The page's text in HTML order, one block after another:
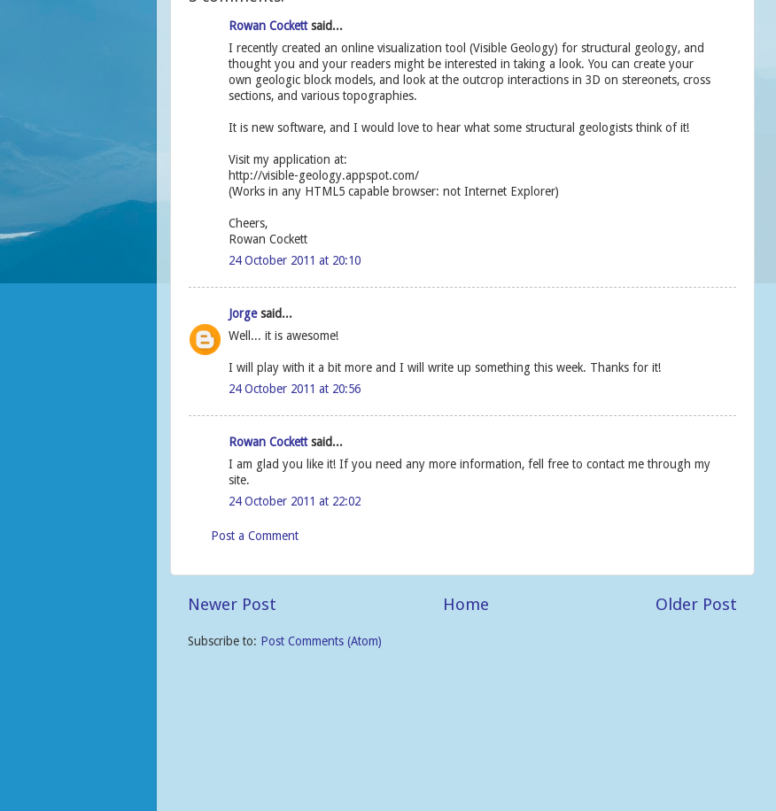
Rowan Cockettsaid...
I recently created an online visualization tool (Visible Geology) for structural geology, and
thought you and your readers might be interested in taking a look. You can create your
own geologic block models, and look at the outcrop interactions in 3D on stereonets, cross
sections, and various topographies.
It is new software, and I would love to hear what some structural geologists think of it!
Visit my application at:
http://visible-geology.appspot.com/
(Works in any HTML5 capable browser: not Internet Explorer)
Cheers,
Rowan Cockett
24 October 2011 at 20:10
Jorgesaid...
Well... it is awesome!
I will play with it a bit more and I will write up something this week. Thanks for it!
24 October 2011 at 20:56
Rowan Cockettsaid...
I am glad you like it! If you need any more information, fell free to contact me through my
site.
24 October 2011 at 22:02
Post a Comment
Newer Post Older Post
Home
Subscribe to: Post Comments (Atom)